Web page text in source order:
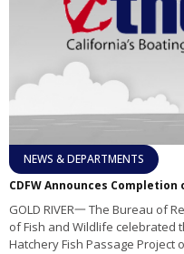
NEWS & DEPARTMENTS
GOLD RIVER一 The Bureau of
of Fish and Wildlife celebrated
Hatchery Fish Passage Project